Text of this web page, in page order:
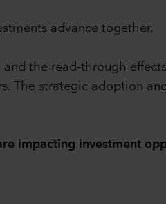
advance together.
the read-through
The strategic adoption
impacting investment